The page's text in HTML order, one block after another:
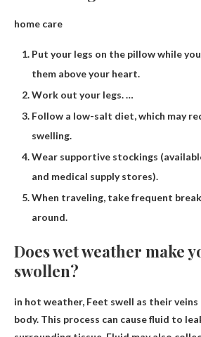
home care
Put your legs on the pillow while
them above your heart.
Work out your legs. …
Follow a low-salt diet, which may
swelling.
Wear supportive stockings
and medical supply stores).
When traveling, take frequent
around.
Does wet weather make
swollen?
in hot weather, Feet swell as their
body. This process can cause fluid to